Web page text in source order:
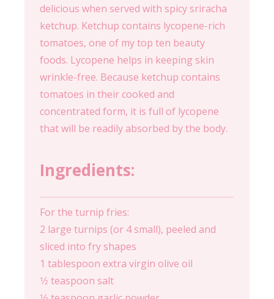
delicious when served with spicy sriracha
ketchup. Ketchup contains lycopene-rich
tomatoes, one of my top ten beauty
foods. Lycopene helps in keeping skin
wrinkle-free. Because ketchup contains
tomatoes in their cooked and
concentrated form, it is full of lycopene
that will be readily absorbed by the body.
Ingredients:
For the turnip fries:
2 large turnips (or 4 small), peeled and
sliced into fry shapes
1 tablespoon extra virgin olive oil
1⁄2 teaspoon salt